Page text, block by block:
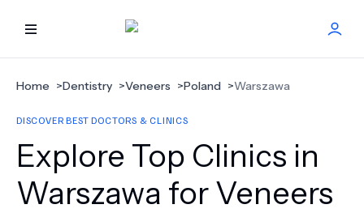
HOME
BEST DOCTORS
FIND TREATMENT
Home >Dentistry >Veneers >Poland >Warszawa
DISCOVER BEST DOCTORS & CLINICS
Explore Top Clinics in
Warszawa for Veneers